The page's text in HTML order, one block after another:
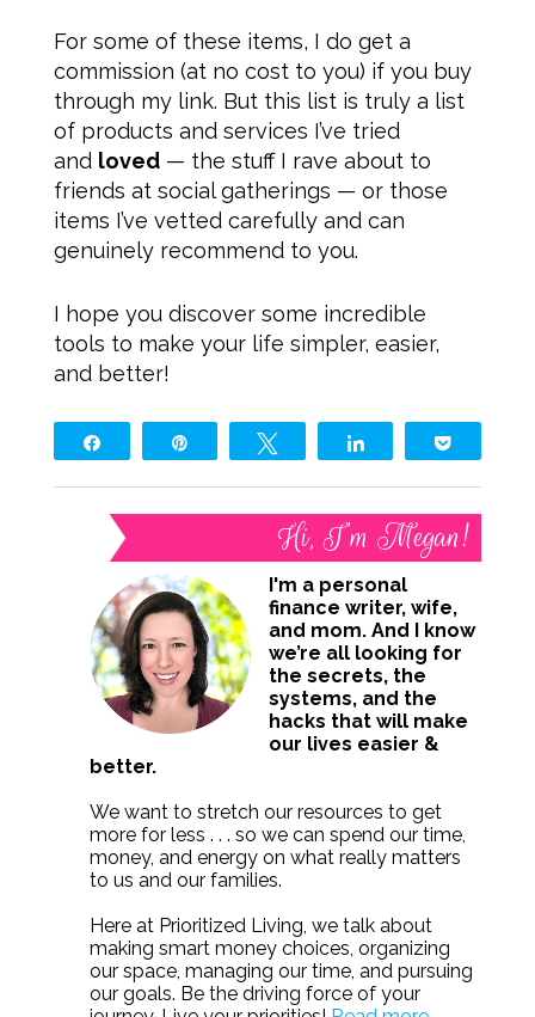
For some of these items, I do get a
commission (at no cost to you) if you buy
through my link. But this list is truly a list
of products and services I’ve tried
and loved— the stuff I rave about to
friends at social gatherings — or those
items I’ve vetted carefully and can
genuinely recommend to you.
I hope you discover some incredible
tools to make your life simpler, easier,
and better!
Hi, I’m Megan!
I'm a personal
finance writer, wife,
and mom. And I know
we’re all looking for
the secrets, the
systems, and the
hacks that will make
our lives easier &
better.
We want to stretch our resources to get
more for less . . . so we can spend our time,
money, and energy on what really matters
to us and our families.
Here at Prioritized Living, we talk about
making smart money choices, organizing
our space, managing our time, and pursuing
our goals. Be the driving force of your